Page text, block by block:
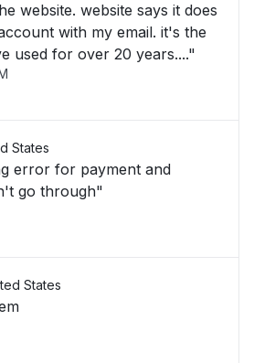
says it does
with my email. it's the
used for over 20 years...."
States
error for payment and
go through"
States